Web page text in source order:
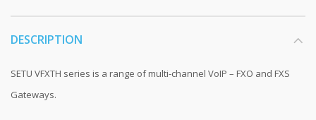
DESCRIPTION
SETU VFXTH series is a range of multi-channel VoIP – FXO and FXS
Gateways.